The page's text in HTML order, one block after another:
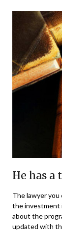
He has
The lawyer
the investment
about the
updated with